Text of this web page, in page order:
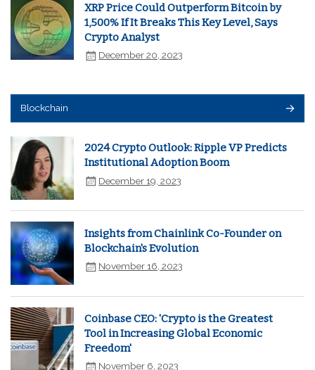
XRP Price Could Outperform Bitcoin by
1,500% If It Breaks This Key Level, Says
Crypto Analyst
December 20, 2023
Blockchain
2024 Crypto Outlook: Ripple VP Predicts
Institutional Adoption Boom
December 19, 2023
Insights from Chainlink Co-Founder on
Blockchain's Evolution
November 16, 2023
Coinbase CEO: 'Crypto is the Greatest
Tool in Increasing Global Economic
Freedom'
November 6, 2023